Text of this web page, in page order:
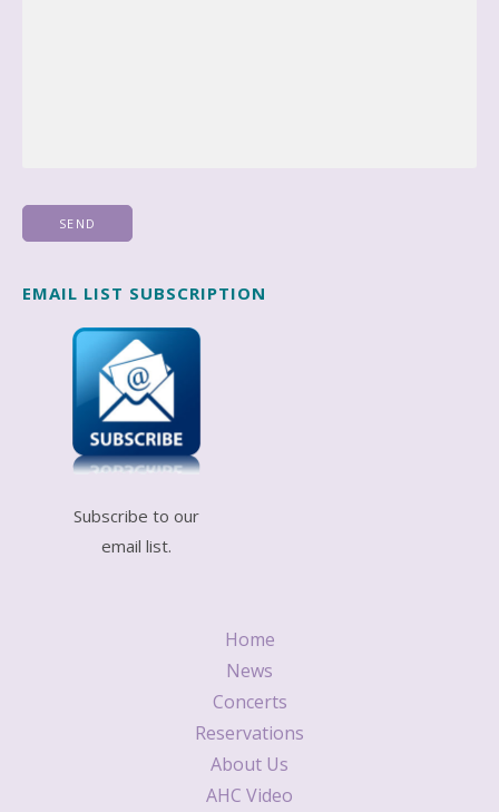
EMAIL LIST SUBSCRIPTION
Subscribe to our
email list.
Home
News
Concerts
Reservations
About Us
AHC Video